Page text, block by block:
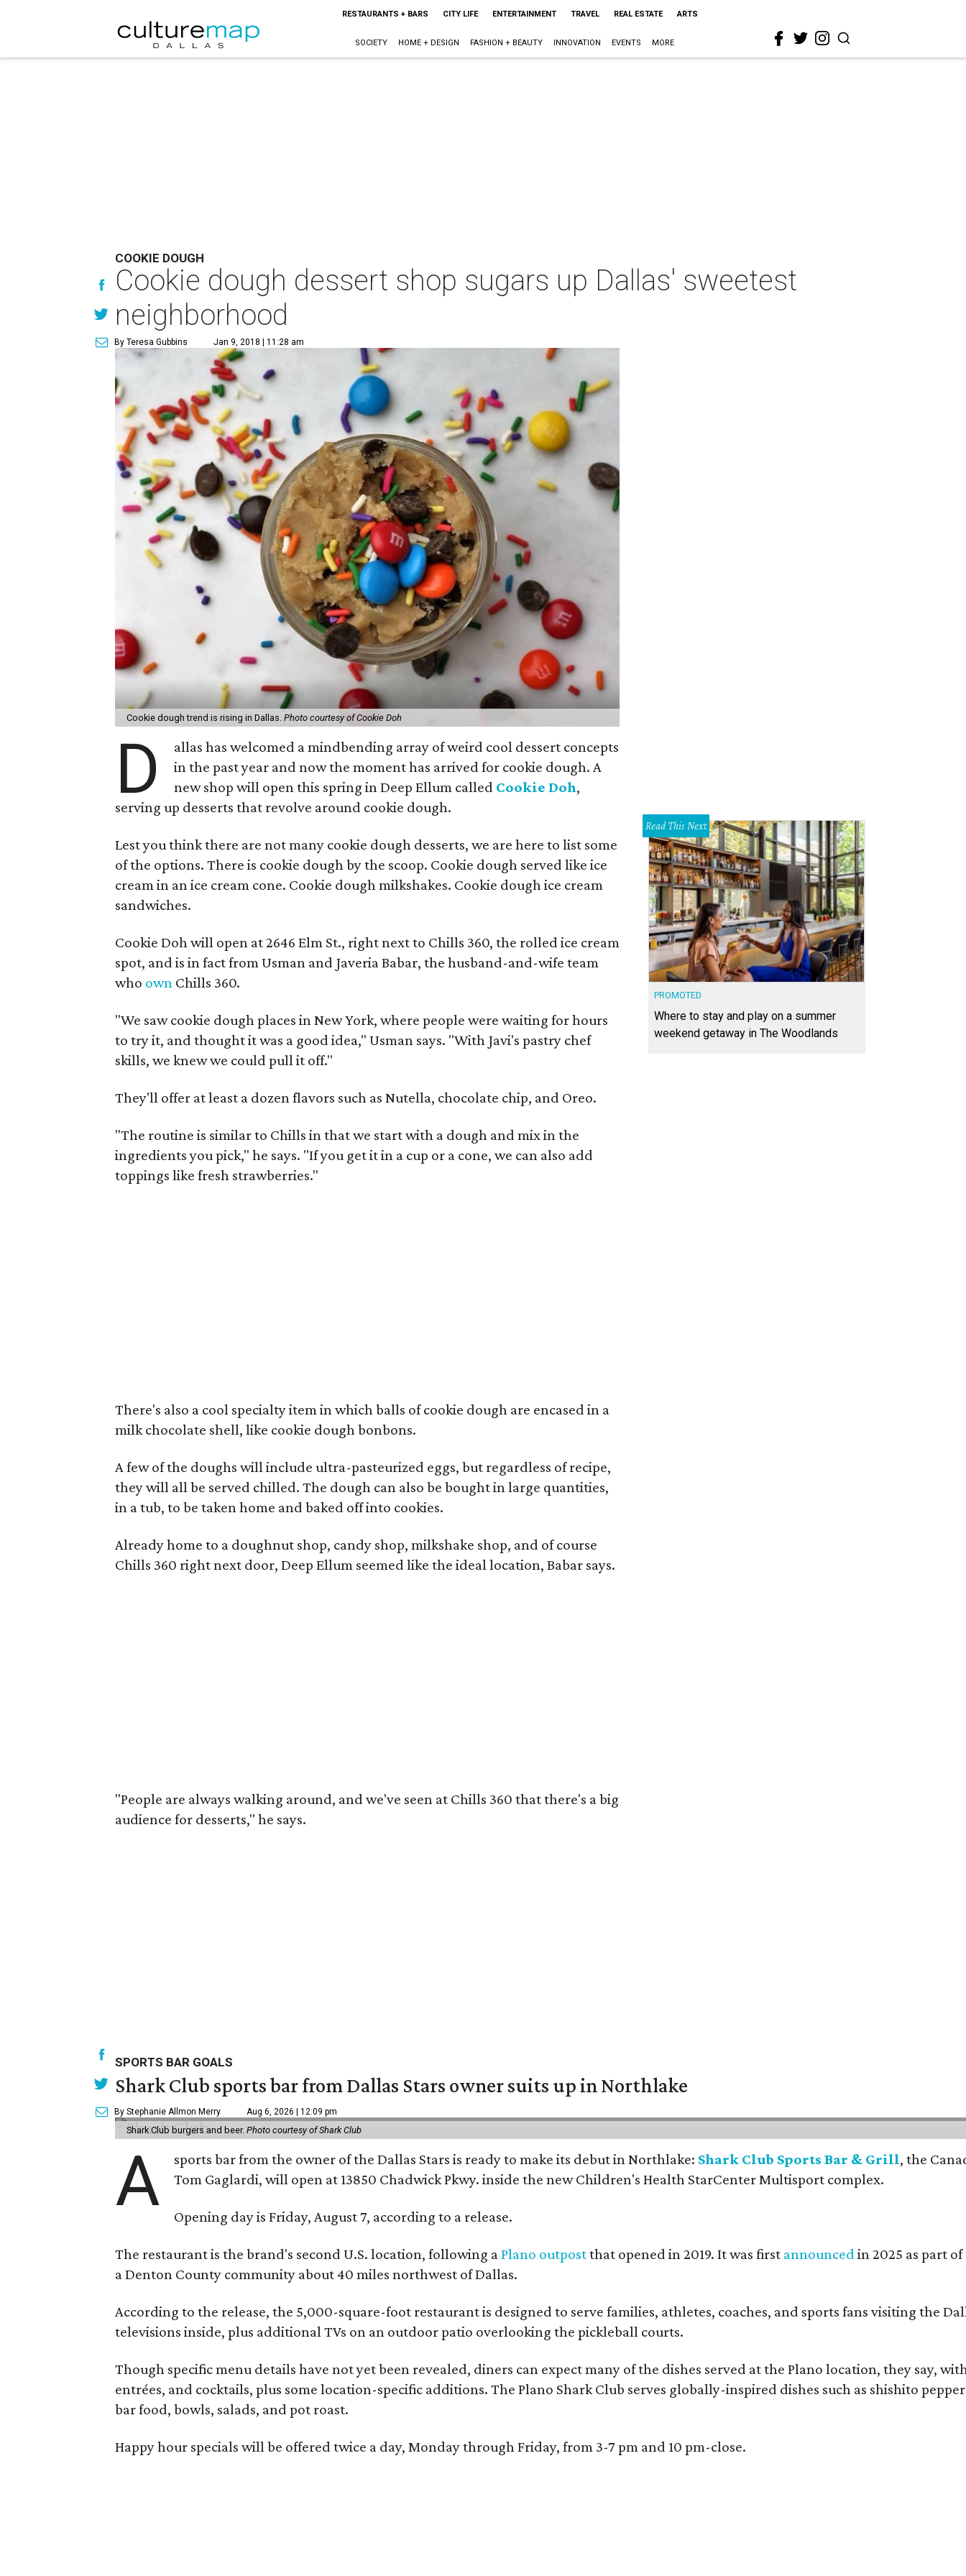
RESTAURANTS + BARS CITY LIFE ENTERTAINMENT TRAVEL REAL ESTATE ARTS
SOCIETY HOME + DESIGN FASHION + BEAUTY INNOVATION EVENTS MORE
COOKIE DOUGH
Cookie dough dessert shop sugars up Dallas' sweetest
neighborhood
By Teresa Gubbins Jan 9, 2018 | 11:28 am
Cookie dough trend is rising in Dallas. Photo courtesy of Cookie Doh
D
allas has welcomed a mindbending array of weird cool dessert concepts
in the past year and now the moment has arrived for cookie dough. A
new shop will open this spring in Deep Ellum called Cookie Doh,
serving up desserts that revolve around cookie dough.
Lest you think there are not many cookie dough desserts, we are here to list some
of the options. There is cookie dough by the scoop. Cookie dough served like ice
cream in an ice cream cone. Cookie dough milkshakes. Cookie dough ice cream
sandwiches.
Cookie Doh will open at 2646 Elm St., right next to Chills 360, the rolled ice cream
spot, and is in fact from Usman and Javeria Babar, the husband-and-wife team
who own Chills 360.
"We saw cookie dough places in New York, where people were waiting for hours
to try it, and thought it was a good idea," Usman says. "With Javi's pastry chef
skills, we knew we could pull it off."
They'll offer at least a dozen flavors such as Nutella, chocolate chip, and Oreo.
"The routine is similar to Chills in that we start with a dough and mix in the
ingredients you pick," he says. "If you get it in a cup or a cone, we can also add
toppings like fresh strawberries."
There's also a cool specialty item in which balls of cookie dough are encased in a
milk chocolate shell, like cookie dough bonbons.
A few of the doughs will include ultra-pasteurized eggs, but regardless of recipe,
they will all be served chilled. The dough can also be bought in large quantities,
in a tub, to be taken home and baked off into cookies.
Already home to a doughnut shop, candy shop, milkshake shop, and of course
Chills 360 right next door, Deep Ellum seemed like the ideal location, Babar says.
"People are always walking around, and we've seen at Chills 360 that there's a big
audience for desserts," he says.
Read This Next
PROMOTED
Where to stay and play on a summer
weekend getaway in The Woodlands
SPORTS BAR GOALS
Shark Club sports bar from Dallas Stars owner suits up in Northlake
By Stephanie Allmon Merry Aug 6, 2026 | 12:09 pm
Shark Club burgers and beer. Photo courtesy of Shark Club
A sports bar from the owner of the Dallas Stars is ready to make its debut in Northlake: Shark Club Sports Bar & Grill, the
Tom Gaglardi, will open at 13850 Chadwick Pkwy. inside the new Children's Health StarCenter Multisport complex.
Opening day is Friday, August 7, according to a release.
The restaurant is the brand's second U.S. location, following a Plano outpostthat opened in 2019. It was first announced in 2025 as part
a Denton County community about 40 miles northwest of Dallas.
According to the release, the 5,000-square-foot restaurant is designed to serve families, athletes, coaches, and sports fans visiting the
televisions inside, plus additional TVs on an outdoor patio overlooking the pickleball courts.
Though specific menu details have not yet been revealed, diners can expect many of the dishes served at the Plano location, they say,
entrées, and cocktails, plus some location-specific additions. The Plano Shark Club serves globally-inspired dishes such as shishito
bar food, bowls, salads, and pot roast.
Happy hour specials will be offered twice a day, Monday through Friday, from 3-7 pm and 10 pm-close.